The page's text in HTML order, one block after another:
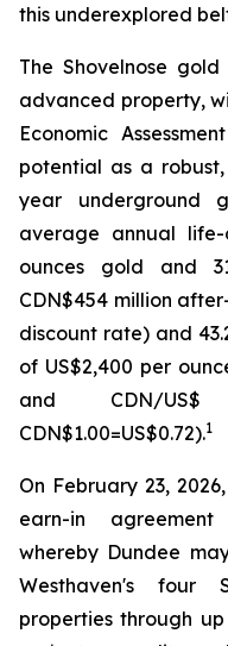
this underexplored
The Shovelnose
advanced property,
Economic
potential as a
year underground
average annual
ounces gold and
CDN$454 million
discount rate) and
of US$2,400 per
and CDN/
CDN$1.00=US$0.72).1
On February 23,
earn-in
whereby Dundee
Westhaven's four
properties through